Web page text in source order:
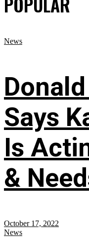
News
Says
Is
&
October 17, 2022
News